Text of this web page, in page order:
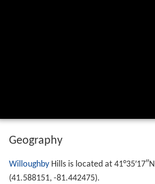
Geography
WilloughbyHills is located at 41°35′17″N
(41.588151, -81.442475).